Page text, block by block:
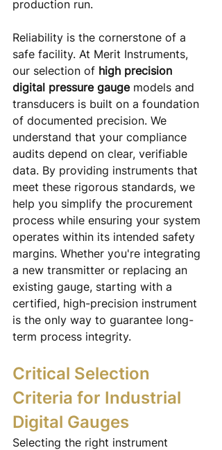
production run.
Reliability is the cornerstone of a
safe facility. At Merit Instruments,
our selection of high precision
digital pressure gauge models and
transducers is built on a foundation
of documented precision. We
understand that your compliance
audits depend on clear, verifiable
data. By providing instruments that
meet these rigorous standards, we
help you simplify the procurement
process while ensuring your system
operates within its intended safety
margins. Whether you're integrating
a new transmitter or replacing an
existing gauge, starting with a
certified, high-precision instrument
is the only way to guarantee long-
term process integrity.
Critical Selection
Criteria for Industrial
Digital Gauges
Selecting the right instrument